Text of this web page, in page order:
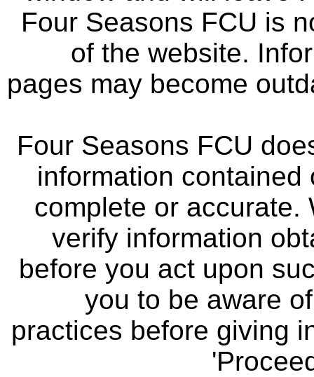
Four Seasons FCU is
of the website.
pages may become
Four Seasons FCU
information
complete or accurate.
verify information
before you act upon
you to be aware
practices before giving